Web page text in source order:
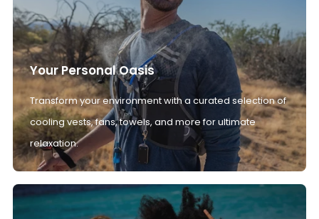
Your Personal Oasis
Transform your environment with a curated selection of
cooling vests, fans, towels, and more for ultimate
relaxation.